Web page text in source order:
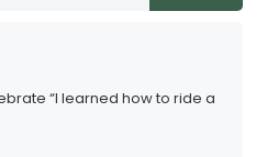
“I learned how to ride a